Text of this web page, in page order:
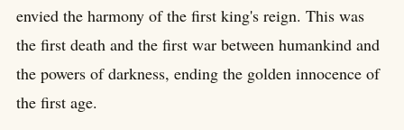
envied the harmony of the first king's reign. This was
the first death and the first war between humankind and
the powers of darkness, ending the golden innocence of
the first age.